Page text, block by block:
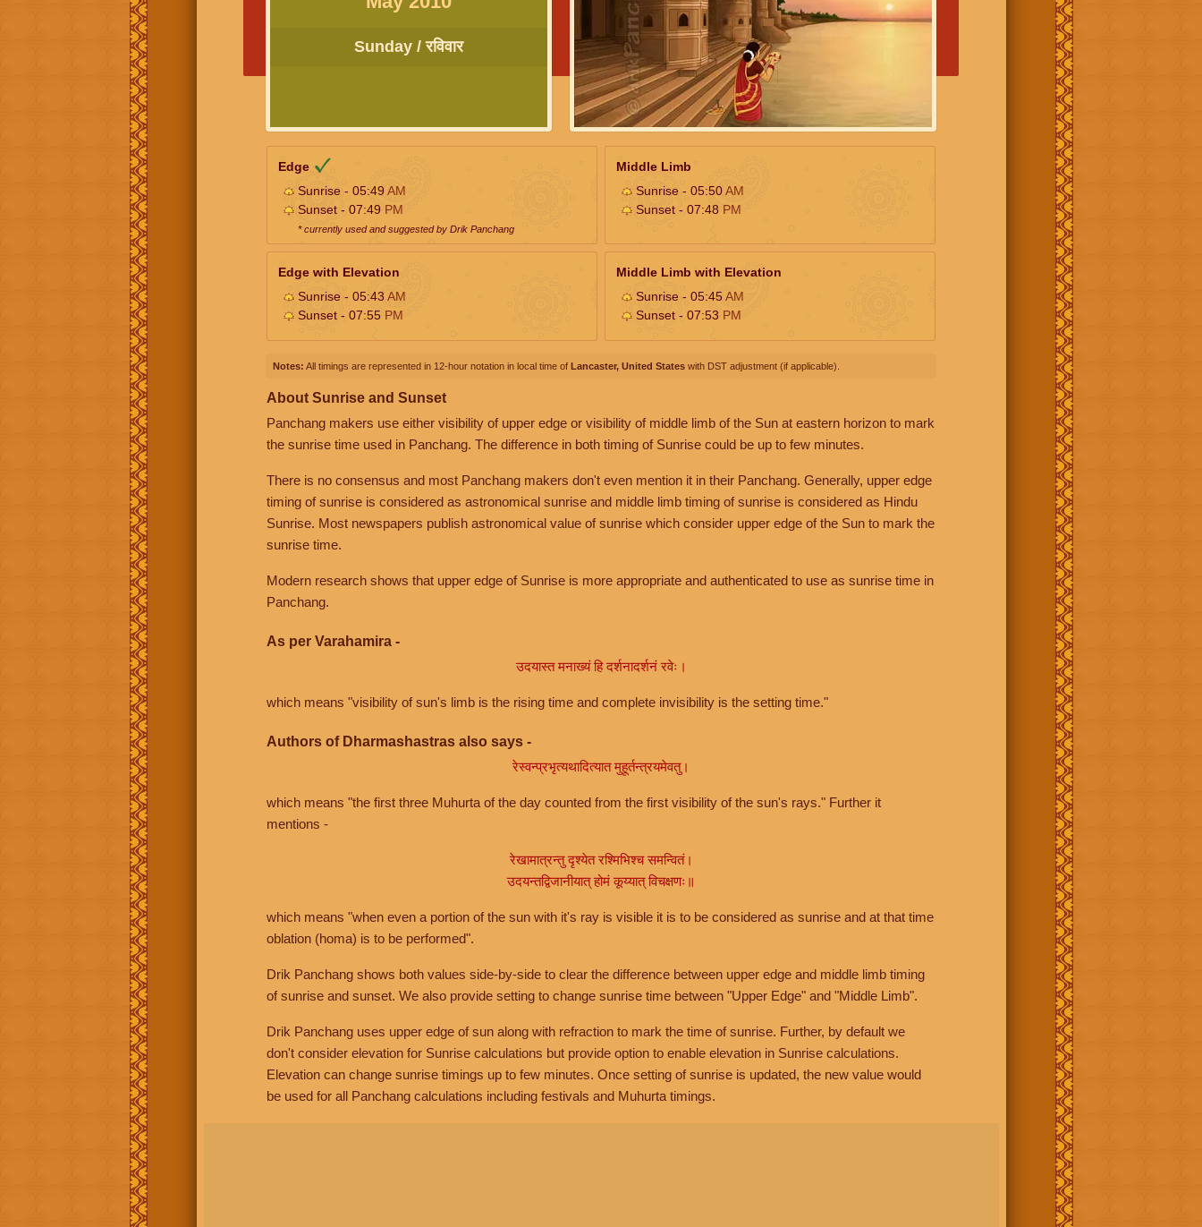
Sunday / रविवार
Edge
Sunrise - 05:49 AM
Sunset - 07:49 PM
* currently used and suggested by Drik Panchang
Middle Limb
Sunrise - 05:50AM
Sunset - 07:48 PM
Edge with Elevation
Sunrise - 05:43AM
Sunset - 07:55 PM
Middle Limb with Elevation
Sunrise - 05:45AM
Sunset - 07:53 PM
Notes: All timings are represented in 12-hour notation in local time of Lancaster, United States with DST adjustment (if applicable).
About Sunrise and Sunset
Panchang makers use either visibility of upper edge or visibility of middle limb of the Sun at eastern horizon to mark
the sunrise time used in Panchang. The difference in both timing of Sunrise could be up to few minutes.
There is no consensus and most Panchang makers don't even mention it in their Panchang. Generally, upper edge
timing of sunrise is considered as astronomical sunrise and middle limb timing of sunrise is considered as Hindu
Sunrise. Most newspapers publish astronomical value of sunrise which consider upper edge of the Sun to mark the
sunrise time.
Modern research shows that upper edge of Sunrise is more appropriate and authenticated to use as sunrise time in
Panchang.
As per Varahamira -
उदयास्त मनाख्यं हि दर्शनादर्शनं रवेः।
which means "visibility of sun's limb is the rising time and complete invisibility is the setting time."
Authors of Dharmashastras also says -
रेस्वन्प्रभृत्यथादित्यात मुहूर्तन्त्रयमेवतु।
which means "the first three Muhurta of the day counted from the first visibility of the sun's rays." Further it
mentions -
रेखामात्रन्तु दृश्येत रश्मिभिश्च समन्वितं।
उदयन्तद्विजानीयात् होमं कूय्यात् विचक्षणः॥
which means "when even a portion of the sun with it's ray is visible it is to be considered as sunrise and at that time
oblation (homa) is to be performed".
Drik Panchang shows both values side-by-side to clear the difference between upper edge and middle limb timing
of sunrise and sunset. We also provide setting to change sunrise time between "Upper Edge" and "Middle Limb".
Drik Panchang uses upper edge of sun along with refraction to mark the time of sunrise. Further, by default we
don't consider elevation for Sunrise calculations but provide option to enable elevation in Sunrise calculations.
Elevation can change sunrise timings up to few minutes. Once setting of sunrise is updated, the new value would
be used for all Panchang calculations including festivals and Muhurta timings.